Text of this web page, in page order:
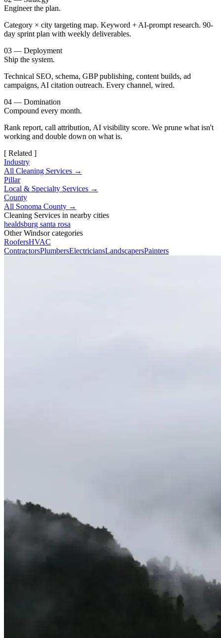
Engineer the plan.
Category × city targeting map. Keyword + AI-prompt research. 90-
day sprint plan with weekly deliverables.
03 — Deployment
Ship the system.
Technical SEO, schema, GBP publishing, content builds, ad
campaigns, AI citation outreach. Every channel, wired.
04 — Domination
Compound every month.
Rank report, call attribution, AI visibility score. We prune what isn't
working and double down on what is.
[ Related ]
Industry
All Cleaning Services →
Pillar
Local & Specialty Services →
County
All Sonoma County →
Cleaning Services in nearby cities
healdsburg santa rosa
Other Windsor categories
RoofersHVAC
ContractorsPlumbersElectriciansLandscapersPainters